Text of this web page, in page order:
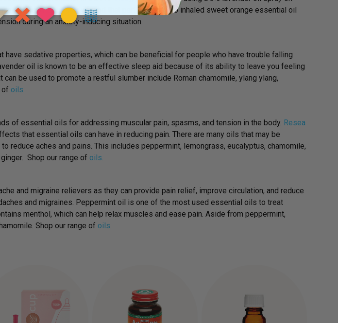
stress. A2012 study found that participants who inhaled sweet orange essential oil
during an anxiety-inducing situation.
have sedative properties, which can be beneficial for people who have trouble falling
oil is known to be an effective sleep aid because of its ability to leave you feeling
can be used to promote a restful slumber include Roman chamomile, ylang ylang,
of oils.
of essential oils for addressing muscular pain, spasms, and tension in the body. Resea
that essential oils can have in reducing pain. There are many oils that may be
reduce aches and pains. This includes peppermint, lemongrass, eucalyptus, chamomile,
Shop our range of oils.
and migraine relievers as they can provide pain relief, improve circulation, and reduce
and migraines. Peppermint oil is one of the most used essential oils to treat
menthol, which can help relax muscles and ease pain. Aside from peppermint,
Shop our range of oils.